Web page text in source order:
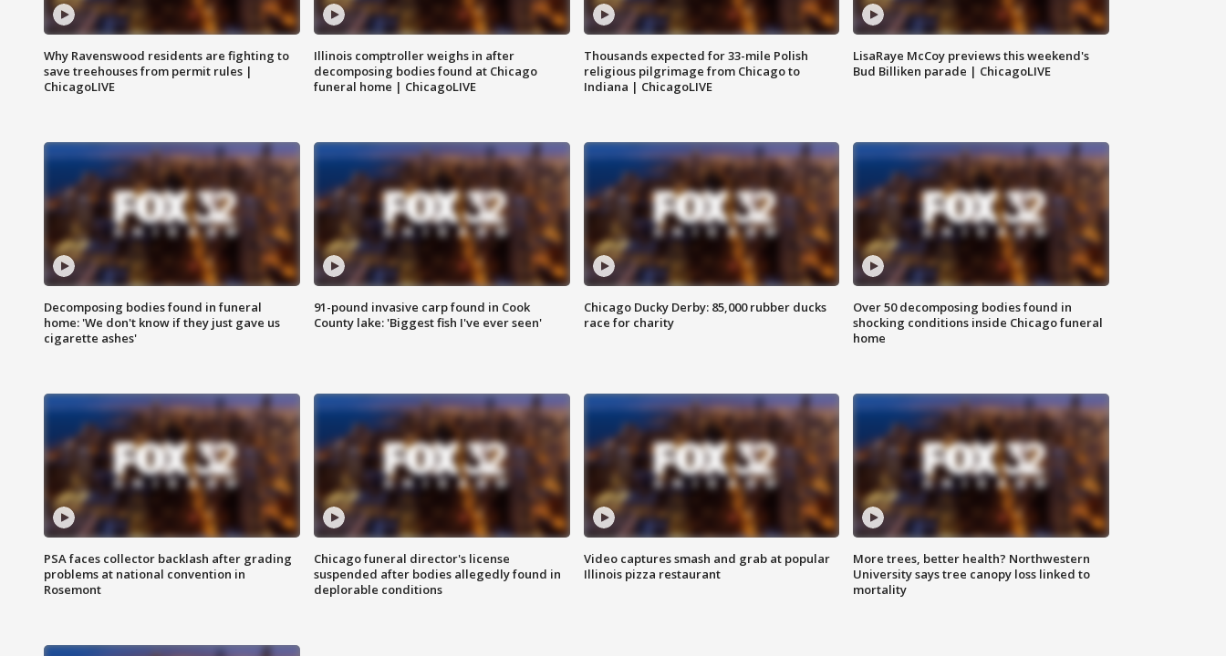
Why Ravenswood residents are fighting to
save treehouses from permit rules |
ChicagoLIVE
Illinois comptroller weighs in after
decomposing bodies found at Chicago
funeral home | ChicagoLIVE
Thousands expected for 33-mile Polish
religious pilgrimage from Chicago to
Indiana | ChicagoLIVE
LisaRaye McCoy previews this weekend's
Bud Billiken parade | ChicagoLIVE
Decomposing bodies found in funeral
home: 'We don't know if they just gave us
cigarette ashes'
91-pound invasive carp found in Cook
County lake: 'Biggest fish I've ever seen'
Chicago Ducky Derby: 85,000 rubber ducks
race for charity
Over 50 decomposing bodies found in
shocking conditions inside Chicago funeral
home
PSA faces collector backlash after grading
problems at national convention in
Rosemont
Chicago funeral director's license
suspended after bodies allegedly found in
deplorable conditions
Video captures smash and grab at popular
Illinois pizza restaurant
More trees, better health? Northwestern
University says tree canopy loss linked to
mortality